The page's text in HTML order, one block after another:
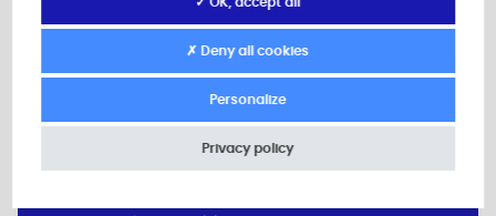
Material: Polyamide +25% Glass filled
L: 15,0
P2: 7,0
✗ Deny all cookies
Personalize
Privacy policy